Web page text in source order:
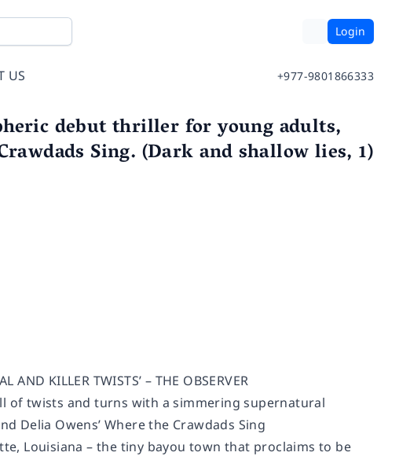
Login
US +977-9801866333
debut thriller for young adults,
Sing. (Dark and shallow lies, 1)
AND KILLER TWISTS’ – THE OBSERVER
of twists and turns with a simmering supernatural
Delia Owens’ Where the Crawdads Sing
Louisiana – the tiny bayou town that proclaims to be